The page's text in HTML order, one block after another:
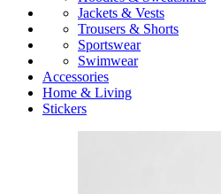
Jackets & Vests
Trousers & Shorts
Sportswear
Swimwear
Accessories
Home & Living
Stickers